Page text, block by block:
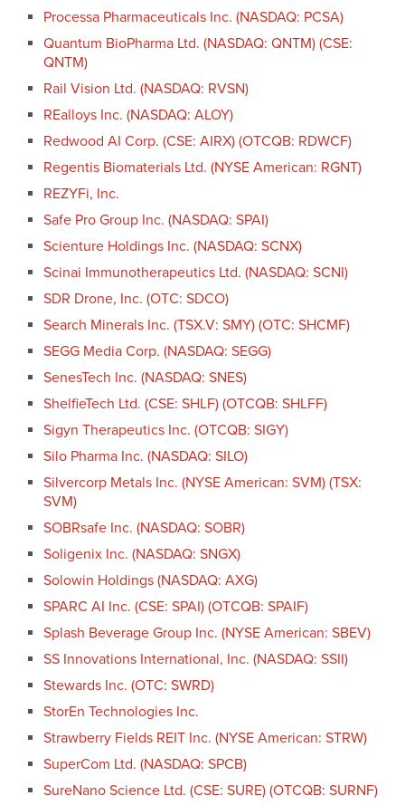
Processa Pharmaceuticals Inc. (NASDAQ: PCSA)
Quantum BioPharma Ltd. (NASDAQ: QNTM) (CSE:
QNTM)
Rail Vision Ltd. (NASDAQ: RVSN)
REalloys Inc. (NASDAQ: ALOY)
Redwood AI Corp. (CSE: AIRX) (OTCQB: RDWCF)
Regentis Biomaterials Ltd. (NYSE American: RGNT)
REZYFi, Inc.
Safe Pro Group Inc. (NASDAQ: SPAI)
Scienture Holdings Inc. (NASDAQ: SCNX)
Scinai Immunotherapeutics Ltd. (NASDAQ: SCNI)
SDR Drone, Inc. (OTC: SDCO)
Search Minerals Inc. (TSX.V: SMY) (OTC: SHCMF)
SEGG Media Corp. (NASDAQ: SEGG)
SenesTech Inc. (NASDAQ: SNES)
ShelfieTech Ltd. (CSE: SHLF) (OTCQB: SHLFF)
Sigyn Therapeutics Inc. (OTCQB: SIGY)
Silo Pharma Inc. (NASDAQ: SILO)
Silvercorp Metals Inc. (NYSE American: SVM) (TSX:
SVM)
SOBRsafe Inc. (NASDAQ: SOBR)
Soligenix Inc. (NASDAQ: SNGX)
Solowin Holdings (NASDAQ: AXG)
SPARC AI Inc. (CSE: SPAI) (OTCQB: SPAIF)
Splash Beverage Group Inc. (NYSE American: SBEV)
SS Innovations International, Inc. (NASDAQ: SSII)
Stewards Inc. (OTC: SWRD)
StorEn Technologies Inc.
Strawberry Fields REIT Inc. (NYSE American: STRW)
SuperCom Ltd. (NASDAQ: SPCB)
SureNano Science Ltd. (CSE: SURE) (OTCQB: SURNF)